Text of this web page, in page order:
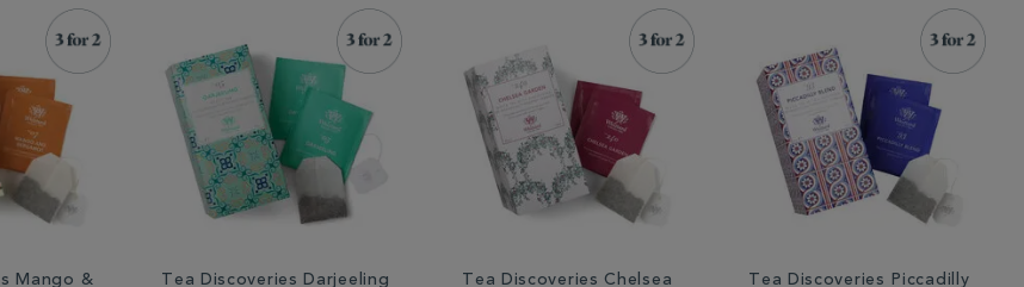
Mango &
Tea Discoveries Darjeeling
Tea Discoveries Chelsea
Tea Discoveries Piccadilly